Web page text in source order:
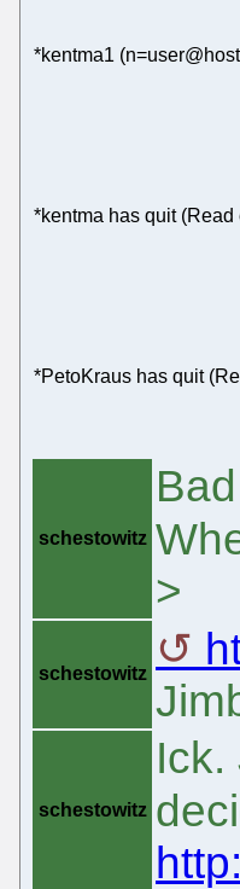
*kentma1
*kentma has quit
*PetoKraus has quit
schestowitz
>
schestowitz
schestowitz
Ick.